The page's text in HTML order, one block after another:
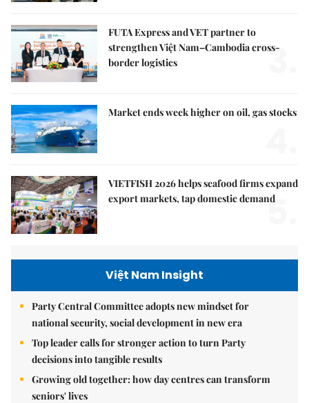
FUTA Express and VET partner to
strengthen Việt Nam–Cambodia cross-
border logistics
3.
Market ends week higher on oil, gas stocks
VIETFISH 2026 helps seafood firms expand
export markets, tap domestic demand
5.
Việt Nam Insight
Party Central Committee adopts new mindset for
national security, social development in new era
Top leader calls for stronger action to turn Party
decisions into tangible results
Growing old together: how day centres can transform
seniors' lives